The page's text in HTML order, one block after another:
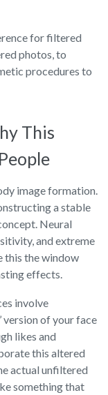
for filtered
photos, to
procedures to
This
image formation.
a stable
Neural
and extreme
this the window
effects.
involve
version of your face
likes and
this altered
actual unfiltered
something that